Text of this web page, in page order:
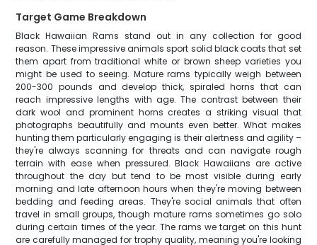
Target Game Breakdown
Black Hawaiian Rams stand out in any collection for good
reason. These impressive animals sport solid black coats that set
them apart from traditional white or brown sheep varieties you
might be used to seeing. Mature rams typically weigh between
200-300 pounds and develop thick, spiraled horns that can
reach impressive lengths with age. The contrast between their
dark wool and prominent horns creates a striking visual that
photographs beautifully and mounts even better. What makes
hunting them particularly engaging is their alertness and agility –
they're always scanning for threats and can navigate rough
terrain with ease when pressured. Black Hawaiians are active
throughout the day but tend to be most visible during early
morning and late afternoon hours when they're moving between
bedding and feeding areas. They're social animals that often
travel in small groups, though mature rams sometimes go solo
during certain times of the year. The rams we target on this hunt
are carefully managed for trophy quality, meaning you're looking